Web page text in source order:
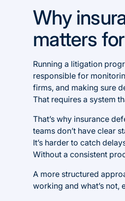
Why
matters
Running a litigation
responsible for
firms, and making sure
That requires a system
That’s why insurance
teams don’t have clear
It’s harder to catch
Without a consistent
A more structured
working and what’s